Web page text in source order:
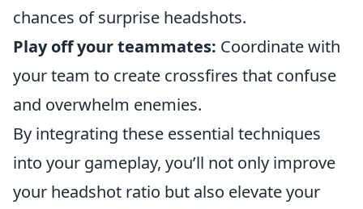
chances of surprise headshots.
Play off your teammates: Coordinate with
your team to create crossfires that confuse
and overwhelm enemies.
By integrating these essential techniques
into your gameplay, you’ll not only improve
your headshot ratio but also elevate your